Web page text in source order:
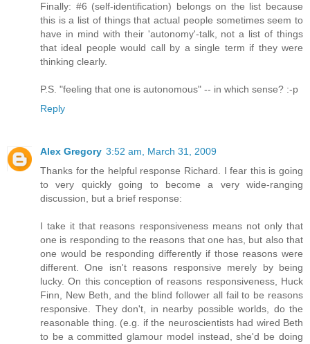
Finally: #6 (self-identification) belongs on the list because
this is a list of things that actual people sometimes seem to
have in mind with their 'autonomy'-talk, not a list of things
that ideal people would call by a single term if they were
thinking clearly.
P.S. "feeling that one is autonomous" -- in which sense? :-p
Reply
Alex Gregory 3:52 am, March 31, 2009
Thanks for the helpful response Richard. I fear this is going
to very quickly going to become a very wide-ranging
discussion, but a brief response:
I take it that reasons responsiveness means not only that
one is responding to the reasons that one has, but also that
one would be responding differently if those reasons were
different. One isn't reasons responsive merely by being
lucky. On this conception of reasons responsiveness, Huck
Finn, New Beth, and the blind follower all fail to be reasons
responsive. They don't, in nearby possible worlds, do the
reasonable thing. (e.g. if the neuroscientists had wired Beth
to be a committed glamour model instead, she'd be doing